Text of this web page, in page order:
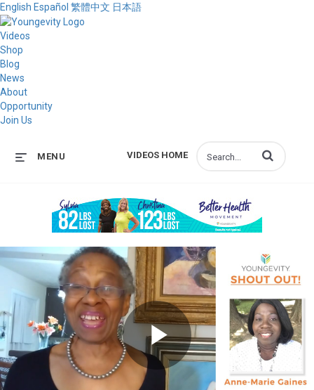
English Español 繁體中文 日本語
Videos
Shop
Blog
News
About
Opportunity
Join Us
VIDEOS HOME
MENU Enter terms to
Play